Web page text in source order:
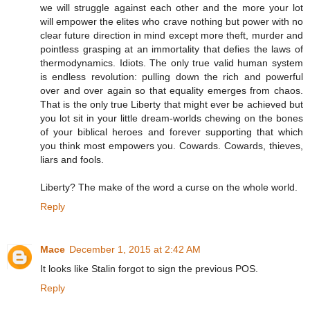
we will struggle against each other and the more your lot
will empower the elites who crave nothing but power with no
clear future direction in mind except more theft, murder and
pointless grasping at an immortality that defies the laws of
thermodynamics. Idiots. The only true valid human system
is endless revolution: pulling down the rich and powerful
over and over again so that equality emerges from chaos.
That is the only true Liberty that might ever be achieved but
you lot sit in your little dream-worlds chewing on the bones
of your biblical heroes and forever supporting that which
you think most empowers you. Cowards. Cowards, thieves,
liars and fools.
Liberty? The make of the word a curse on the whole world.
Reply
Mace December 1, 2015 at 2:42 AM
It looks like Stalin forgot to sign the previous POS.
Reply